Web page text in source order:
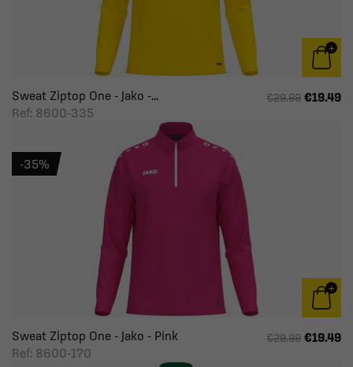
Sweat Ziptop One - Jako -...
Ref: 8600-335
€29.99 €19.49
Sweat Ziptop One - Jako - Pink
Ref: 8600-170
€29.99 €19.49
-35%